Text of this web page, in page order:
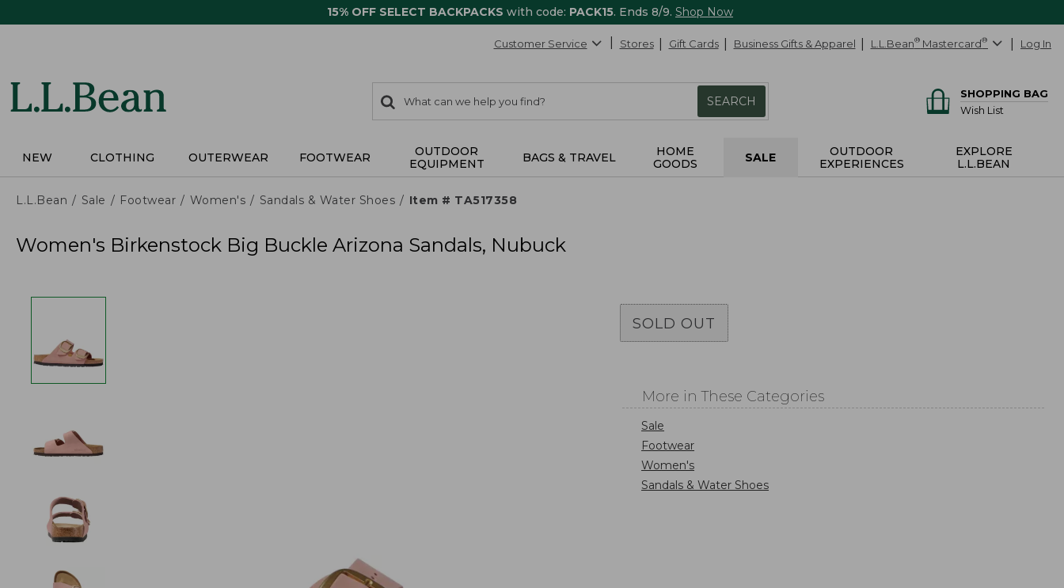
15% OFF SELECT BACKPACKS with code: PACK15. Ends 8/9. Shop Now
Customer Service Stores Gift Cards Business Gifts & Apparel L.L.Bean® Mastercard® Log In
search
items
Search:
SEARCH
SHOPPING BAG
Wish List
NEW CLOTHING OUTERWEAR FOOTWEAR
OUTDOOR
EQUIPMENT
BAGS & TRAVEL
HOME
GOODS
SALE
OUTDOOR
EXPERIENCES
EXPLORE
L.L.BEAN
L.L.Bean Sale Footwear Women's Sandals & Water Shoes Item # TA517358
Women's Birkenstock Big Buckle Arizona Sandals, Nubuck
SOLD OUT
More in These Categories
Sale
Footwear
Women's
Sandals & Water Shoes